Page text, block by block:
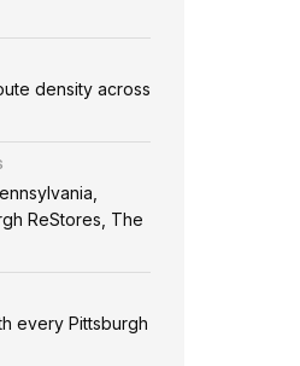
density across
ReStores, The
every Pittsburgh